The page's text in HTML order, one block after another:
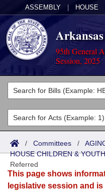
ASSEMBLY HOUSE
95th General
Session, 2025
Legislators
List All
Search
District Finder
Committees
Joint
Senate
House
Acts
Search by Range
Advanced Search
Bills
Search by Range
Calendars
/ Committees /
HOUSE CHILDREN &
Referred
This page shows
legislative session and